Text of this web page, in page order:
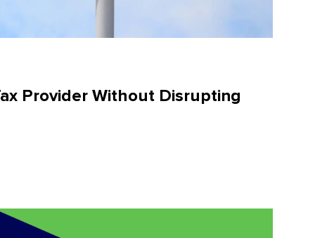
Provider Without Disrupting